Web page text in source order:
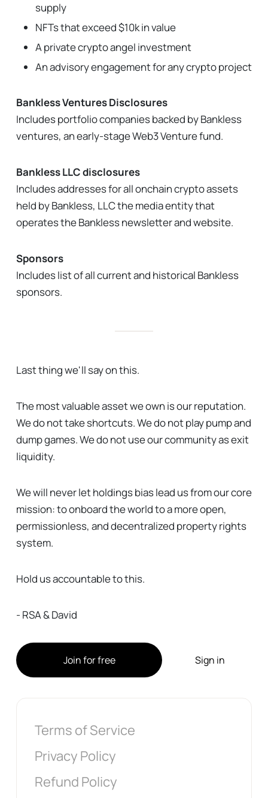
supply
NFTs that exceed $10k in value
A private crypto angel investment
An advisory engagement for any crypto project
Bankless Ventures Disclosures
Includes portfolio companies backed by Bankless
ventures, an early-stage Web3 Venture fund.
Bankless LLC disclosures
Includes addresses for all onchain crypto assets
held by Bankless, LLC the media entity that
operates the Bankless newsletter and website.
Sponsors
Includes list of all current and historical Bankless
sponsors.
Last thing we'll say on this.
The most valuable asset we own is our reputation.
We do not take shortcuts. We do not play pump and
dump games. We do not use our community as exit
liquidity.
We will never let holdings bias lead us from our core
mission: to onboard the world to a more open,
permissionless, and decentralized property rights
system.
Hold us accountable to this.
- RSA & David
Join for free Sign in
Terms of Service
Privacy Policy
Refund Policy